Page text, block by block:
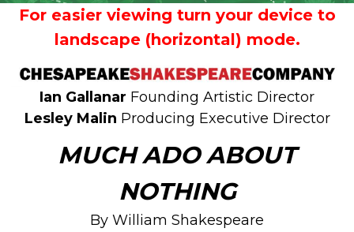
For easier viewing turn your device to
landscape (horizontal) mode.
Ian Gallanar Founding Artistic Director
Lesley Malin Producing Executive Director
MUCH ADO ABOUT
NOTHING
By William Shakespeare